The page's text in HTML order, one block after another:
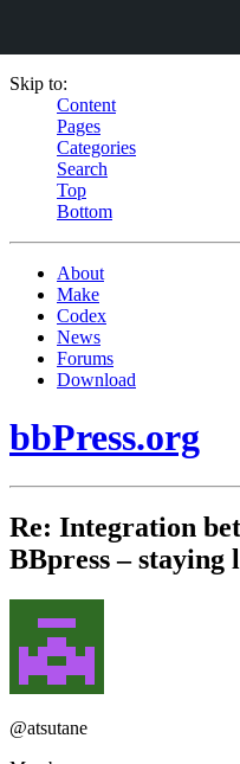
Skip to:
Content
Pages
Categories
Search
Top
Bottom
About
Make
Codex
News
Forums
Download
bbPress.org
Re: Integration
BBpress – staying
@atsutane